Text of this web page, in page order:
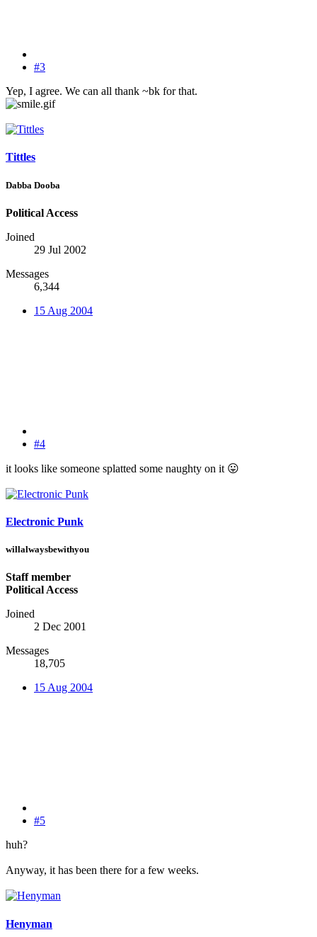
#3
Yep, I agree. We can all thank ~bk for that.
Tittles
Dabba Dooba
Political Access
Joined
29 Jul 2002
Messages
6,344
15 Aug 2004
#4
it looks like someone splatted some naughty on it 😛
Electronic Punk
willalwaysbewithyou
Staff member
Political Access
Joined
2 Dec 2001
Messages
18,705
15 Aug 2004
#5
huh?
Anyway, it has been there for a few weeks.
Henyman